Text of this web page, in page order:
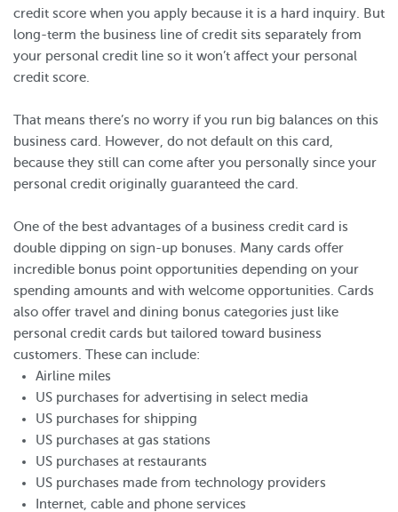
credit score when you apply because it is a hard inquiry. But
long-term the business line of credit sits separately from
your personal credit line so it won’t affect your personal
credit score.
That means there’s no worry if you run big balances on this
business card. However, do not default on this card,
because they still can come after you personally since your
personal credit originally guaranteed the card.
One of the best advantages of a business credit card is
double dipping on sign-up bonuses. Many cards offer
incredible bonus point opportunities depending on your
spending amounts and with welcome opportunities. Cards
also offer travel and dining bonus categories just like
personal credit cards but tailored toward business
customers. These can include:
Airline miles
US purchases for advertising in select media
US purchases for shipping
US purchases at gas stations
US purchases at restaurants
US purchases made from technology providers
Internet, cable and phone services